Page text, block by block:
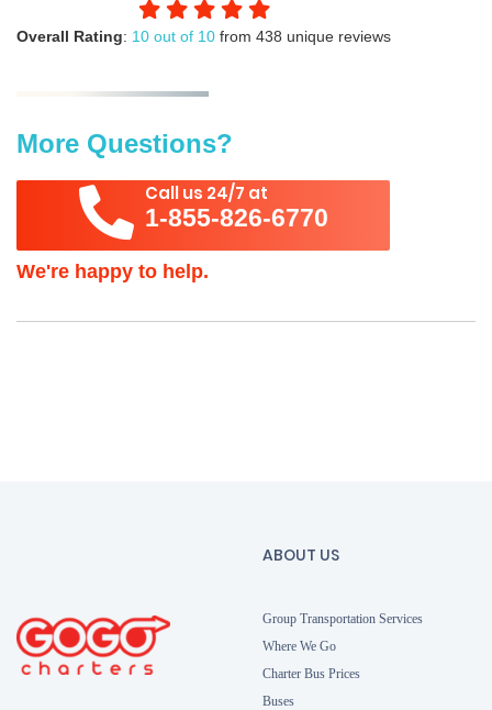
Overall Rating: 10 out of 10 from 438 unique reviews
More Questions?
Call us 24/7 at
1-855-826-6770
We're happy to help.
ABOUT US
Group Transportation Services
Where We Go
Charter Bus Prices
Buses